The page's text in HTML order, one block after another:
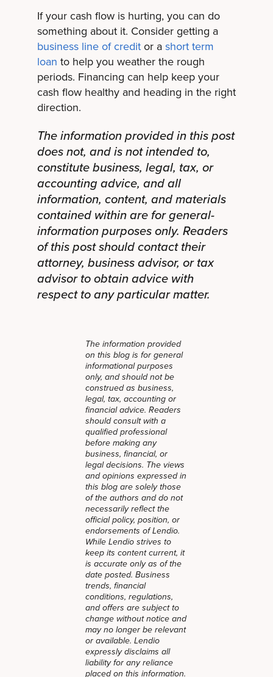
If your cash flow is hurting, you can do
something about it. Consider getting a
business line of creditor ashort term
loan to help you weather the rough
periods. Financing can help keep your
cash flow healthy and heading in the right
direction.
The information provided in this post
does not, and is not intended to,
constitute business, legal, tax, or
accounting advice, and all
information, content, and materials
contained within are for general-
information purposes only. Readers
of this post should contact their
attorney, business advisor, or tax
advisor to obtain advice with
respect to any particular matter.
The information provided
on this blog is for general
informational purposes
only, and should not be
construed as business,
legal, tax, accounting or
financial advice. Readers
should consult with a
qualified professional
before making any
business, financial, or
legal decisions. The views
and opinions expressed in
this blog are solely those
of the authors and do not
necessarily reflect the
official policy, position, or
endorsements of Lendio.
While Lendio strives to
keep its content current, it
is accurate only as of the
date posted. Business
trends, financial
conditions, regulations,
and offers are subject to
change without notice and
may no longer be relevant
or available. Lendio
expressly disclaims all
liability for any reliance
placed on this information.